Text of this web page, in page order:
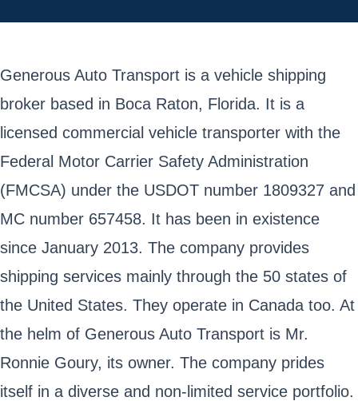
Generous Auto Transport is a vehicle shipping
broker based in Boca Raton, Florida. It is a
licensed commercial vehicle transporter with the
Federal Motor Carrier Safety Administration
(FMCSA) under the USDOT number 1809327 and
MC number 657458. It has been in existence
since January 2013. The company provides
shipping services mainly through the 50 states of
the United States. They operate in Canada too. At
the helm of Generous Auto Transport is Mr.
Ronnie Goury, its owner. The company prides
itself in a diverse and non-limited service portfolio.